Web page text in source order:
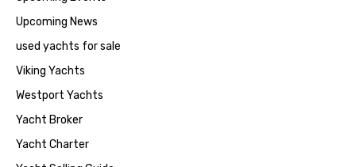
Upcoming News
used yachts for sale
Viking Yachts
Westport Yachts
Yacht Broker
Yacht Charter